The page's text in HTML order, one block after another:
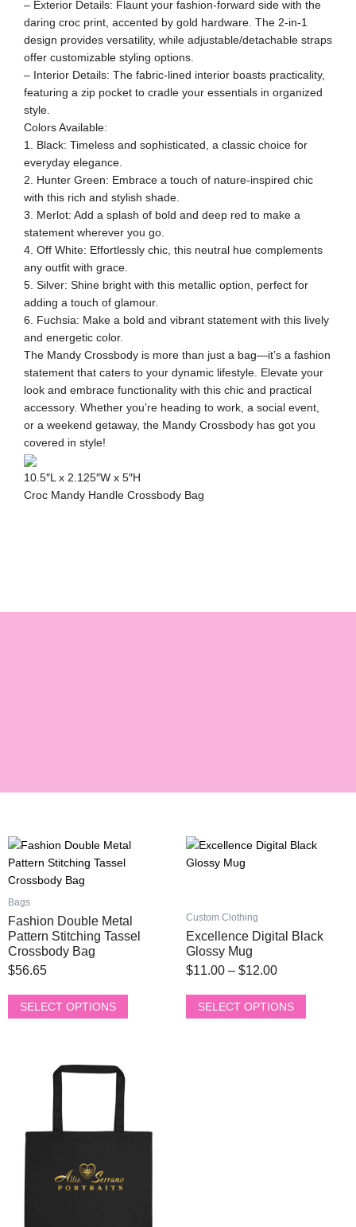
– Exterior Details: Flaunt your fashion-forward side with the
daring croc print, accented by gold hardware. The 2-in-1
design provides versatility, while adjustable/detachable straps
offer customizable styling options.
– Interior Details: The fabric-lined interior boasts practicality,
featuring a zip pocket to cradle your essentials in organized
style.
Colors Available:
1. Black: Timeless and sophisticated, a classic choice for
everyday elegance.
2. Hunter Green: Embrace a touch of nature-inspired chic
with this rich and stylish shade.
3. Merlot: Add a splash of bold and deep red to make a
statement wherever you go.
4. Off White: Effortlessly chic, this neutral hue complements
any outfit with grace.
5. Silver: Shine bright with this metallic option, perfect for
adding a touch of glamour.
6. Fuchsia: Make a bold and vibrant statement with this lively
and energetic color.
The Mandy Crossbody is more than just a bag—it’s a fashion
statement that caters to your dynamic lifestyle. Elevate your
look and embrace functionality with this chic and practical
accessory. Whether you’re heading to work, a social event,
or a weekend getaway, the Mandy Crossbody has got you
covered in style!
10.5″L x 2.125″W x 5″H
Croc Mandy Handle Crossbody Bag
Bags
Fashion Double Metal
Pattern Stitching Tassel
Crossbody Bag
$56.65
SELECT OPTIONS
This
product
has
multiple
variants.
The
options
may
chosen
on
Custom Clothing
Excellence Digital Black
Glossy Mug
$11.00 – $12.00
Price
SELECT OPTIONS
This
product
variants.
The
options
may
chosen
on
variants.
The
options